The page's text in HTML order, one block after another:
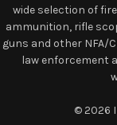
wide selection of
ammunition, rifle
guns and other NFA/
law enforcement
© 2026